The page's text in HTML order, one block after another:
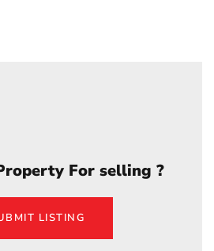
For selling ?
LISTING